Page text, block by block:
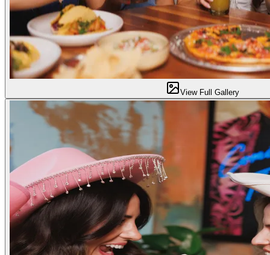
View Full Gallery